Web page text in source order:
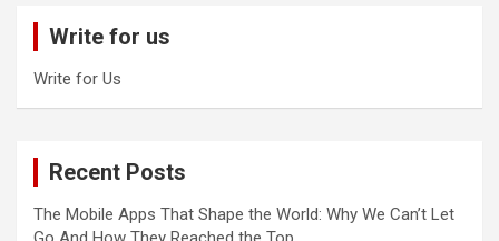
Write for us
Write for Us
Recent Posts
The Mobile Apps That Shape the World: Why We Can’t Let